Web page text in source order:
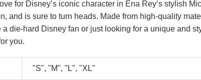
for Disney’s iconic character in Ena Rey’s stylish
and is sure to turn heads. Made from high-quality
a die-hard Disney fan or just looking for a unique and
you.
"S", "M", "L", "XL"